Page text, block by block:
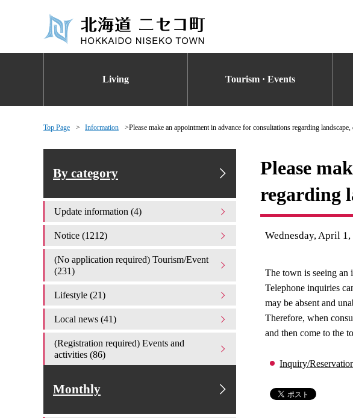
Living Tourism · Events
Top Page Information Please make an appointment in advance for consultations regarding
Please
regarding
Wednesday, April 1,
The town is seeing an
Telephone inquiries
may be absent and
Therefore, when
and then come to the
Inquiry/
By category
Update information (4)
Notice (1212)
(No application required) Tourism/Event
(231)
Lifestyle (21)
Local news (41)
(Registration required) Events and
activities (86)
Monthly